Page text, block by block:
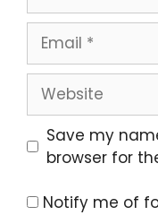
Email
Website
Save my
browser for
Notify me of